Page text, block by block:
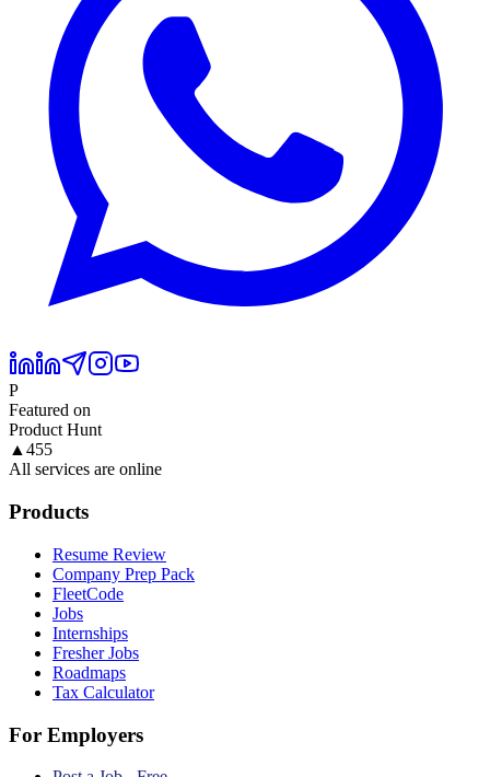
P
Featured on
Product Hunt
▲ 455
All services are online
Products
Resume Review
Company Prep Pack
FleetCode
Jobs
Internships
Fresher Jobs
Roadmaps
Tax Calculator
For Employers